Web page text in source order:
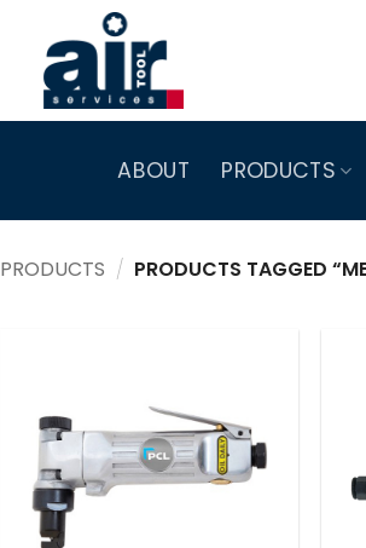
ABOUT PRODUCTS
PRODUCTS / PRODUCTS TAGGED